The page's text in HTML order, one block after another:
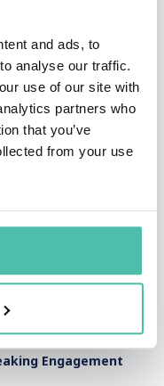
and ads, to
analyse our traffic.
use of our site with
partners who
that you’ve
from your use
issues, including peace,
Event
Nobel Prize winners,
and physics.
event, and select a
relevant insights and
audience, such as a
fees of the Nobel
that a Nobel Prize
and choose a speaker
Engagement